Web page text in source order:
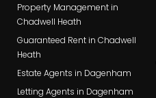
Property Management in
Chadwell Heath
Guaranteed Rent in Chadwell
Heath
Estate Agents in Dagenham
Letting Agents in Dagenham